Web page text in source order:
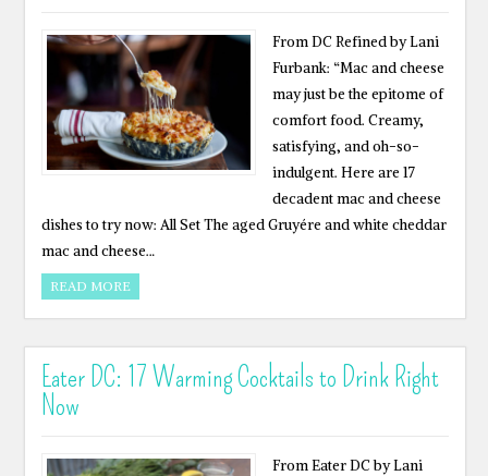
From DC Refined by Lani
Furbank: “Mac and cheese
may just be the epitome of
comfort food. Creamy,
satisfying, and oh-so-
indulgent. Here are 17
decadent mac and cheese
dishes to try now: All Set The aged Gruyére and white cheddar
mac and cheese…
READ MORE
Eater DC: 17 Warming Cocktails to Drink Right
Now
From Eater DC by Lani